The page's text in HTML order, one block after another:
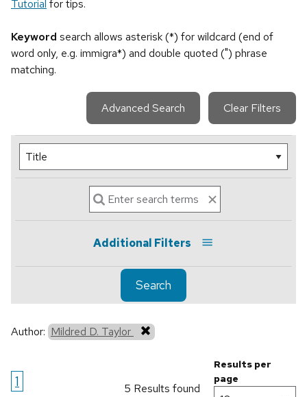
Tutorial for tips.
Keyword search allows asterisk (*) for wildcard (end of
word only, e.g. immigra*) and double quoted (") phrase
matching.
Advanced Search Clear Filters
Additional Filters
Search
Author: Mildred D. Taylor
1 5 Results found
Results per
page